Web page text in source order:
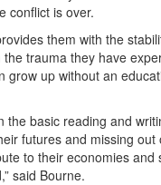
conflict is over.
them with the
trauma they have
grow up without an
the basic reading and
futures and missing out
to their economies and
said Bourne.